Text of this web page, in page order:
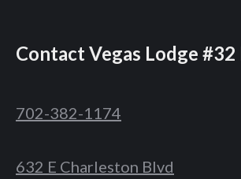
ContactVegas Lodge #32
702-382-1174
632 E Charleston Blvd